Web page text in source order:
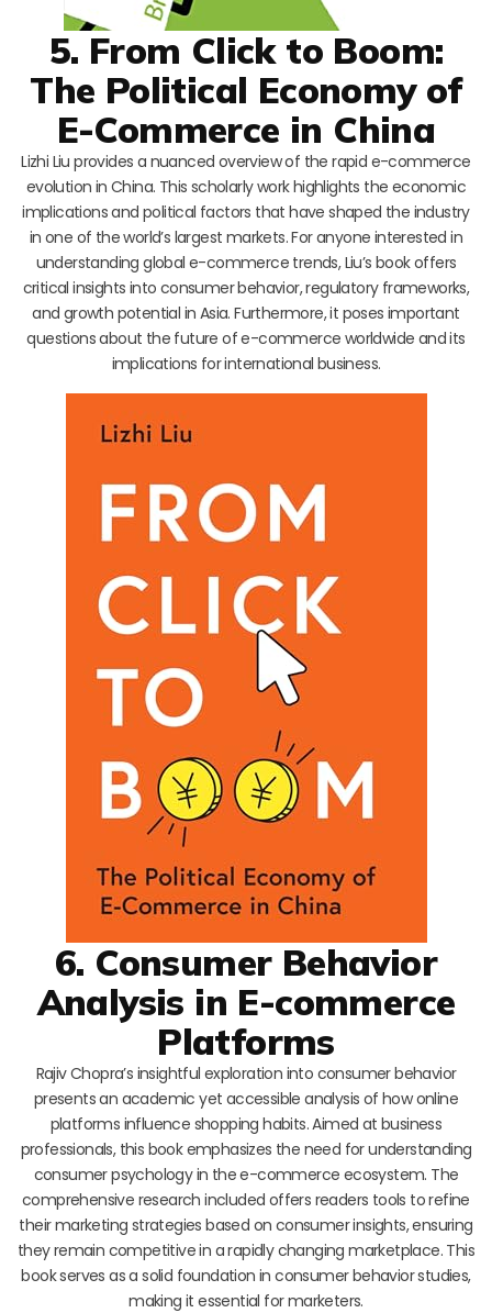
5. From Click to Boom:
The Political Economy of
E-Commerce in China
Lizhi Liu provides a nuanced overview of the rapid e-commerce
evolution in China. This scholarly work highlights the economic
implications and political factors that have shaped the industry
in one of the world’s largest markets. For anyone interested in
understanding global e-commerce trends, Liu’s book offers
critical insights into consumer behavior, regulatory frameworks,
and growth potential in Asia. Furthermore, it poses important
questions about the future of e-commerce worldwide and its
implications for international business.
6. Consumer Behavior
Analysis in E-commerce
Platforms
Rajiv Chopra’s insightful exploration into consumer behavior
presents an academic yet accessible analysis of how online
platforms influence shopping habits. Aimed at business
professionals, this book emphasizes the need for understanding
consumer psychology in the e-commerce ecosystem. The
comprehensive research included offers readers tools to refine
their marketing strategies based on consumer insights, ensuring
they remain competitive in a rapidly changing marketplace. This
book serves as a solid foundation in consumer behavior studies,
making it essential for marketers.